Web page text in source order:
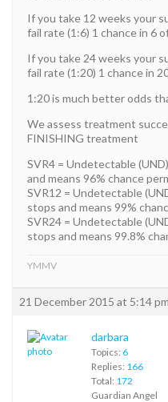
If you take 12 weeks your
fail rate (1:6) 1 chance in 6
If you take 24 weeks your
fail rate (1:20) 1 chance in
1:20 is much better odds
We assess treatment
FINISHING treatment
SVR4 = Undetectable
and means 96% chance
SVR12 = Undetectable
stops and means 99%
SVR24 = Undetectable
stops and means 99.8%
YMMV
21 December 2015 at 5:14 pm
darbara
Topics: 6
Replies: 166
Total: 172
Guardian Angel